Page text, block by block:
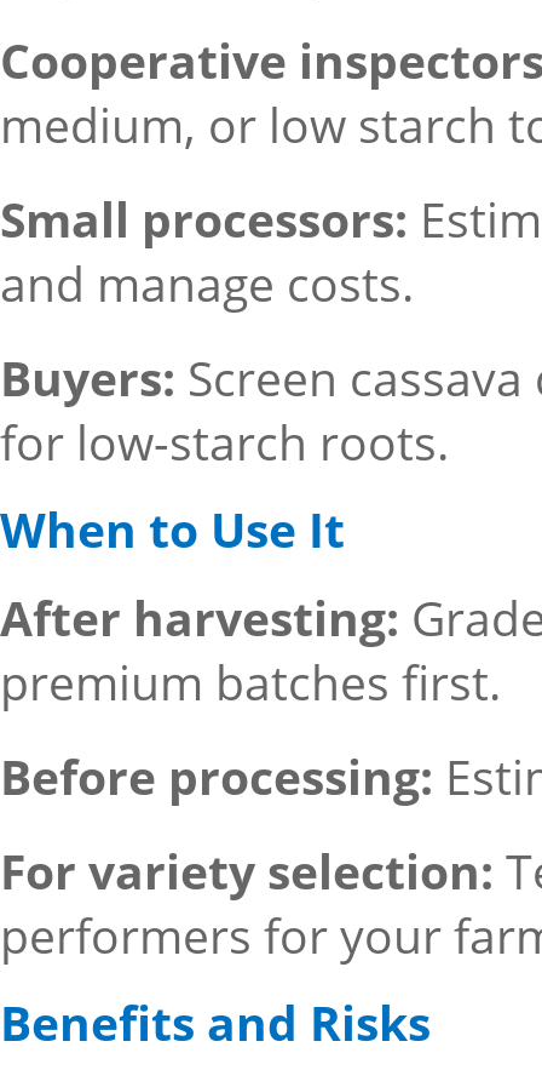
Cooperative
medium, or low starch
Small processors:
and manage costs.
Buyers: Screen
for low-starch roots.
When to Use It
After harvesting:
premium batches first.
Before processing:
For variety selection:
performers for your
Benefits and Risks